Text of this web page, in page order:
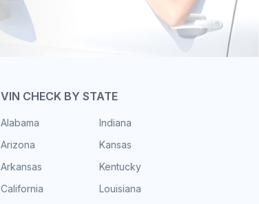
VIN CHECK BY STATE
Alabama
Arizona
Arkansas
California
Indiana
Kansas
Kentucky
Louisiana